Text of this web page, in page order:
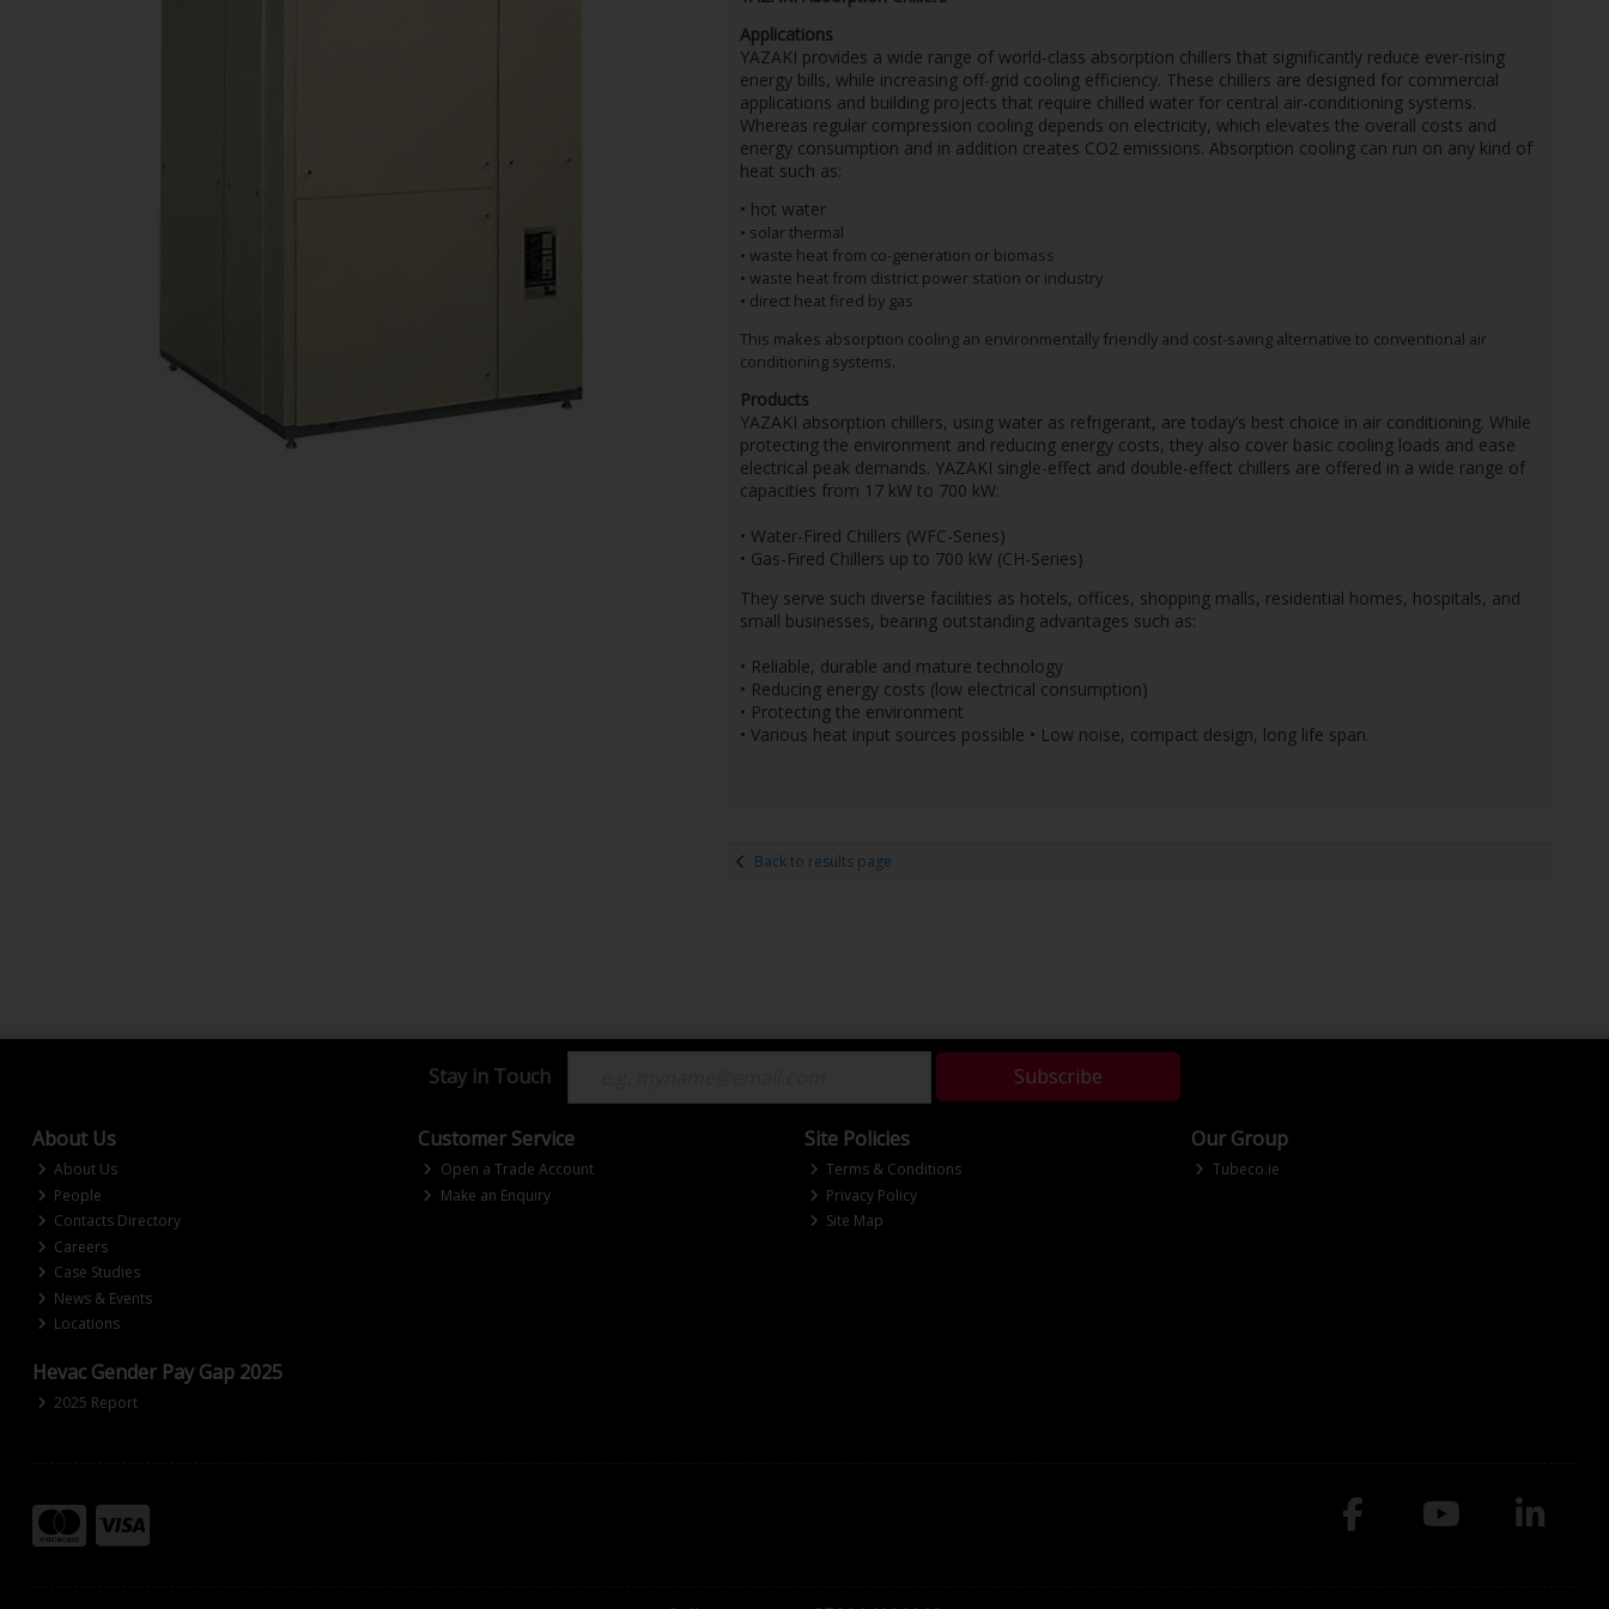
Applications
YAZAKI provides a wide range of world-class absorption chillers that significantly reduce ever-rising
energy bills, while increasing off-grid cooling efficiency. These chillers are designed for commercial
applications and building projects that require chilled water for central air-conditioning systems.
Whereas regular compression cooling depends on electricity, which elevates the overall costs and
energy consumption and in addition creates CO2 emissions. Absorption cooling can run on any kind of
heat such as:
• hot water
• solar thermal
• waste heat from co-generation or biomass
• waste heat from district power station or industry
• direct heat fired by gas
This makes absorption cooling an environmentally friendly and cost-saving alternative to conventional air
conditioning systems.
Products
YAZAKI absorption chillers, using water as refrigerant, are today’s best choice in air conditioning. While
protecting the environment and reducing energy costs, they also cover basic cooling loads and ease
electrical peak demands. YAZAKI single-effect and double-effect chillers are offered in a wide range of
capacities from 17 kW to 700 kW:
• Water-Fired Chillers (WFC-Series)
• Gas-Fired Chillers up to 700 kW (CH-Series)
They serve such diverse facilities as hotels, offices, shopping malls, residential homes, hospitals, and
small businesses, bearing outstanding advantages such as:
• Reliable, durable and mature technology
• Reducing energy costs (low electrical consumption)
• Protecting the environment
• Various heat input sources possible • Low noise, compact design, long life span.
Back to results page
Stay in Touch Subscribe
About Us
About Us
People
Contacts Directory
Careers
Case Studies
News & Events
Locations
Customer Service
Open a Trade Account
Make an Enquiry
Site Policies
Terms & Conditions
Privacy Policy
Site Map
Our Group
Tubeco.ie
Hevac Gender Pay Gap 2025
2025 Report